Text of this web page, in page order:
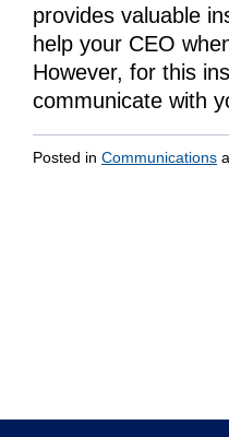
provides valuable
help your CEO
However, for this
communicate with
Posted in Communications